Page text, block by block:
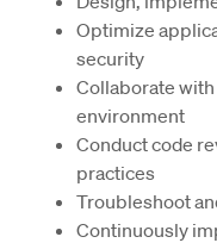
Optimize
security
Collaborate
environment
Conduct code
practices
Troubleshoot
Continuously